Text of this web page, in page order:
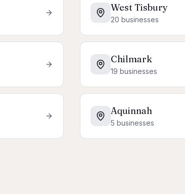
West Tisbury
20 businesses
Chilmark
19 businesses
Aquinnah
5 businesses